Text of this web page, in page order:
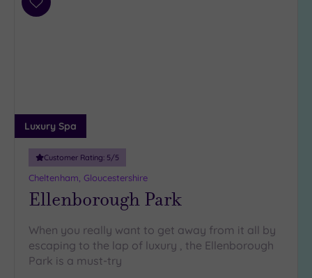
Add
Luxury Spa
Customer Rating: 5/5
Cheltenham, Gloucestershire
Ellenborough Park
When you really want to get away from it all by
escaping to the lap of luxury , the Ellenborough
Park is a must-try